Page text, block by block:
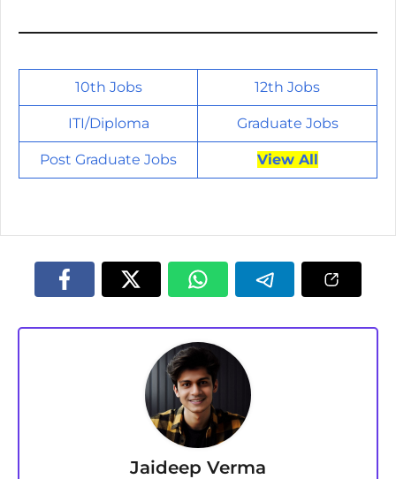
10th Jobs 12th Jobs
ITI/Diploma Graduate Jobs
Post Graduate Jobs View All
Jaideep Verma